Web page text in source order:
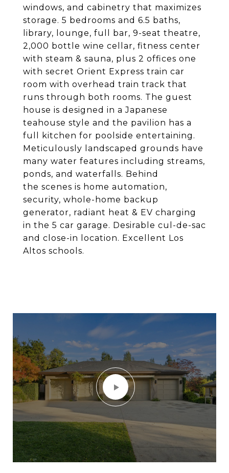
windows, and cabinetry that maximizes
storage. 5 bedrooms and 6.5 baths,
library, lounge, full bar, 9-seat theatre,
2,000 bottle wine cellar, fitness center
with steam & sauna, plus 2 offices one
with secret Orient Express train car
room with overhead train track that
runs through both rooms. The guest
house is designed in a Japanese
teahouse style and the pavilion has a
full kitchen for poolside entertaining.
Meticulously landscaped grounds have
many water features including streams,
ponds, and waterfalls. Behind
the scenes is home automation,
security, whole-home backup
generator, radiant heat & EV charging
in the 5 car garage. Desirable cul-de-sac
and close-in location. Excellent Los
Altos schools.